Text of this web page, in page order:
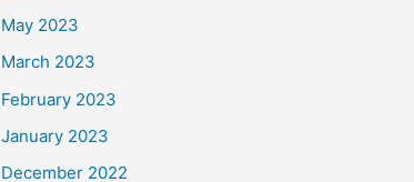
May 2023
March 2023
February 2023
January 2023
December 2022